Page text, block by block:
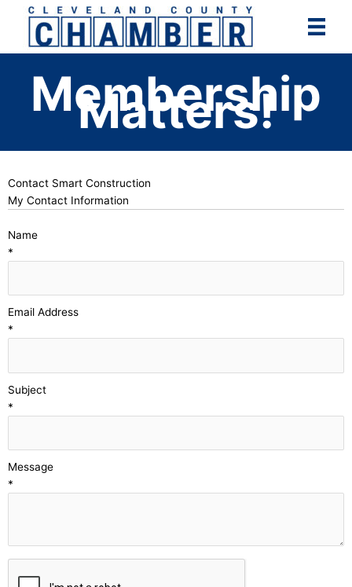
content
Membership
Matters!
Contact Smart Construction
My Contact Information
Name
*
Email Address
*
Subject
*
Message
*